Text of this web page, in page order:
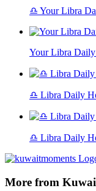
♎ Your Libra
Your Libra Daily
♎ Libra Daily
♎ Libra Daily
More from